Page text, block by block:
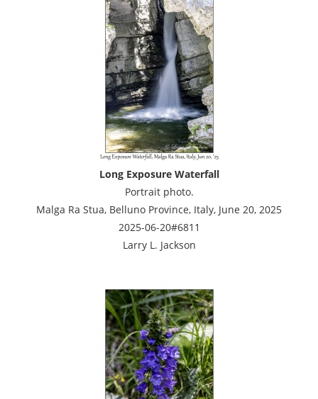
Long Exposure Waterfall
Portrait photo.
Malga Ra Stua, Belluno Province, Italy, June 20, 2025
2025-06-20#6811
Larry L. Jackson